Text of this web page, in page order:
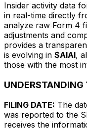
Insider activity data
in real-time directly
analyze raw Form 4
adjustments and
provides a
is evolving in $AIAI,
those with the most
UNDERSTANDING
FILING DATE: The
was reported to the
receives the